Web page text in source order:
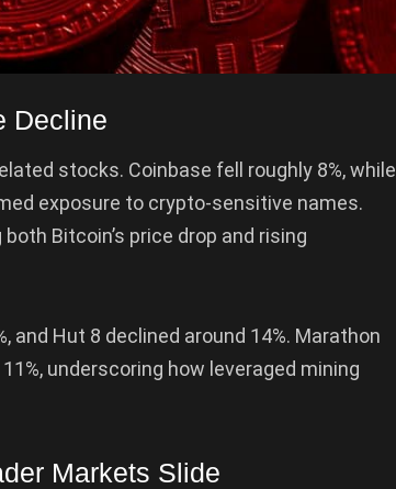
Decline
stocks. Coinbase fell roughly 8%, while
exposure to crypto-sensitive names.
Bitcoin’s price drop and rising
and Hut 8 declined around 14%. Marathon
underscoring how leveraged mining
Markets Slide